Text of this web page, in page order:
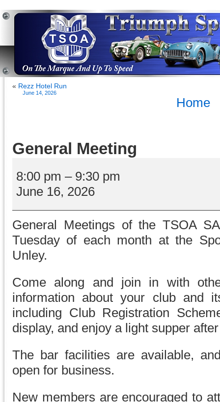
« Rezz Hotel Run
June 14, 2026
Home
General Meeting
Meeting
8:00 pm – 9:30 pm
June 16, 2026
General Meetings of the TSOA
Tuesday of each month at the
Unley.
Come along and join in with
information about your club and
including Club Registration
display, and enjoy a light supper
The bar facilities are available,
open for business.
New members are encouraged to